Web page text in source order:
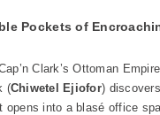
Pockets of
Clark’s Ottoman
(Chiwetel Ejiofor)
into a blasé office